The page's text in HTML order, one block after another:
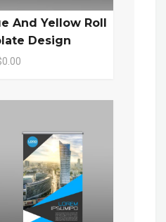
And Yellow Roll
Design